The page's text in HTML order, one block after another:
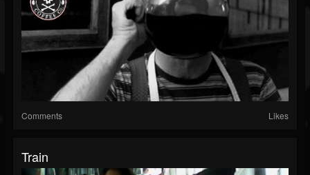
Comments Likes
Train